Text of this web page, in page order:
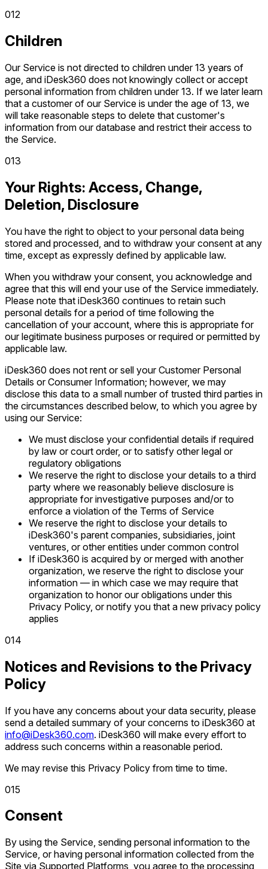
012
Children
Our Service is not directed to children under 13 years of
age, and iDesk360 does not knowingly collect or accept
personal information from children under 13. If we later learn
that a customer of our Service is under the age of 13, we
will take reasonable steps to delete that customer's
information from our database and restrict their access to
the Service.
013
Your Rights: Access, Change,
Deletion, Disclosure
You have the right to object to your personal data being
stored and processed, and to withdraw your consent at any
time, except as expressly defined by applicable law.
When you withdraw your consent, you acknowledge and
agree that this will end your use of the Service immediately.
Please note that iDesk360 continues to retain such
personal details for a period of time following the
cancellation of your account, where this is appropriate for
our legitimate business purposes or required or permitted by
applicable law.
iDesk360 does not rent or sell your Customer Personal
Details or Consumer Information; however, we may
disclose this data to a small number of trusted third parties in
the circumstances described below, to which you agree by
using our Service:
We must disclose your confidential details if required
by law or court order, or to satisfy other legal or
regulatory obligations
We reserve the right to disclose your details to a third
party where we reasonably believe disclosure is
appropriate for investigative purposes and/or to
enforce a violation of the Terms of Service
We reserve the right to disclose your details to
iDesk360's parent companies, subsidiaries, joint
ventures, or other entities under common control
If iDesk360 is acquired by or merged with another
organization, we reserve the right to disclose your
information — in which case we may require that
organization to honor our obligations under this
Privacy Policy, or notify you that a new privacy policy
applies
014
Notices and Revisions to the Privacy
Policy
If you have any concerns about your data security, please
send a detailed summary of your concerns to iDesk360 at
info@iDesk360.com. iDesk360 will make every effort to
address such concerns within a reasonable period.
We may revise this Privacy Policy from time to time.
015
Consent
By using the Service, sending personal information to the
Service, or having personal information collected from the
Site via Supported Platforms, you agree to the processing,